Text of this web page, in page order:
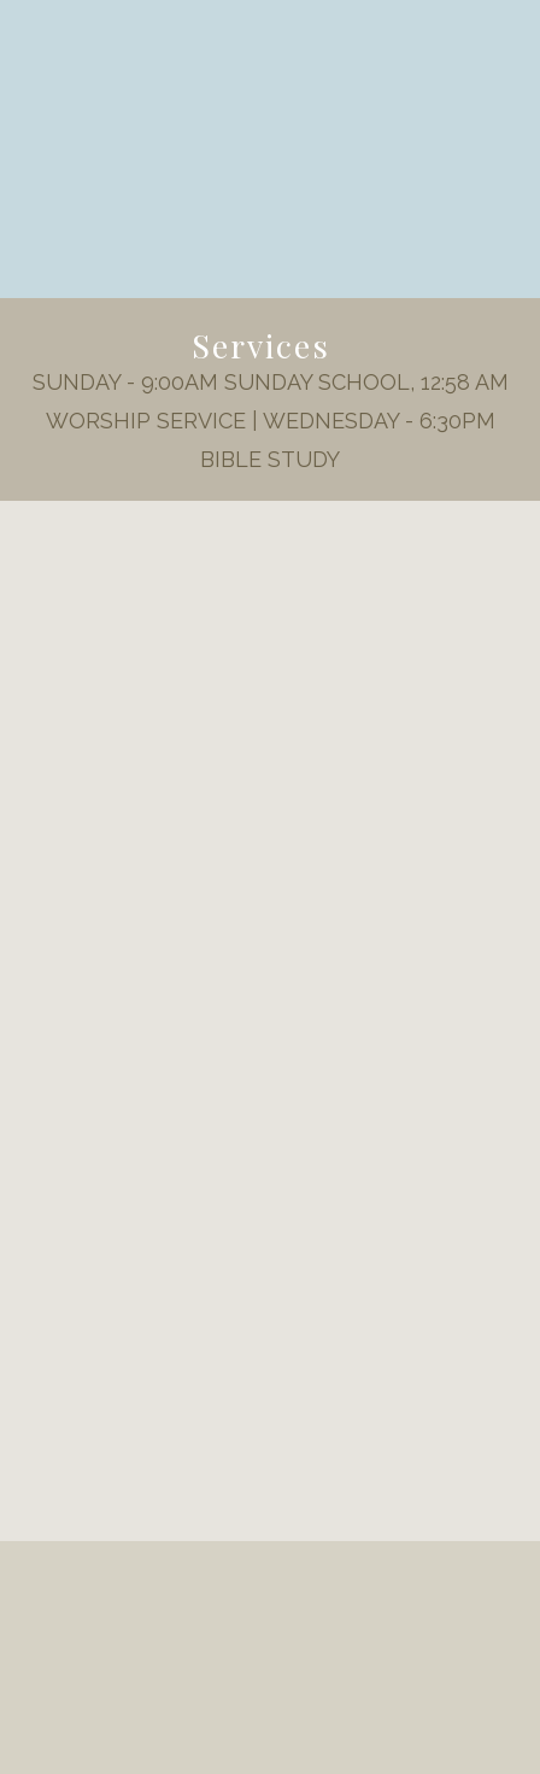
Services
SUNDAY - 9:00AM SUNDAY SCHOOL, 12:58 AM
WORSHIP SERVICE | WEDNESDAY - 6:30PM
BIBLE STUDY